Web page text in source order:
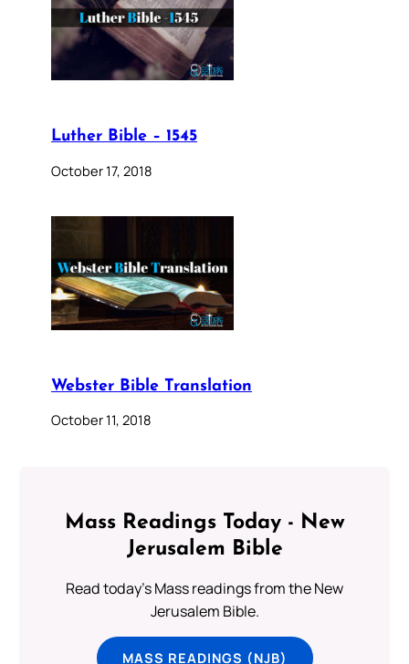
Luther Bible – 1545
October 17, 2018
Webster Bible Translation
October 11, 2018
Mass Readings Today - New
Jerusalem Bible
Read today's Mass readings from the New
Jerusalem Bible.
MASS READINGS (NJB)